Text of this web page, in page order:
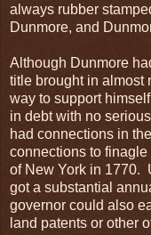
always rubber
Dunmore, and
Although Dunmore
title brought in almost
way to support
in debt with no
had connections in the
connections to
of New York in 1770.
got a substantial
governor could also
land patents or other